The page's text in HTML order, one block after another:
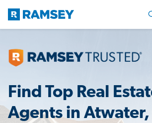
Find Top Real
Agents in Atwater,